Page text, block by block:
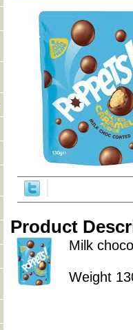
Product
Milk
Weight